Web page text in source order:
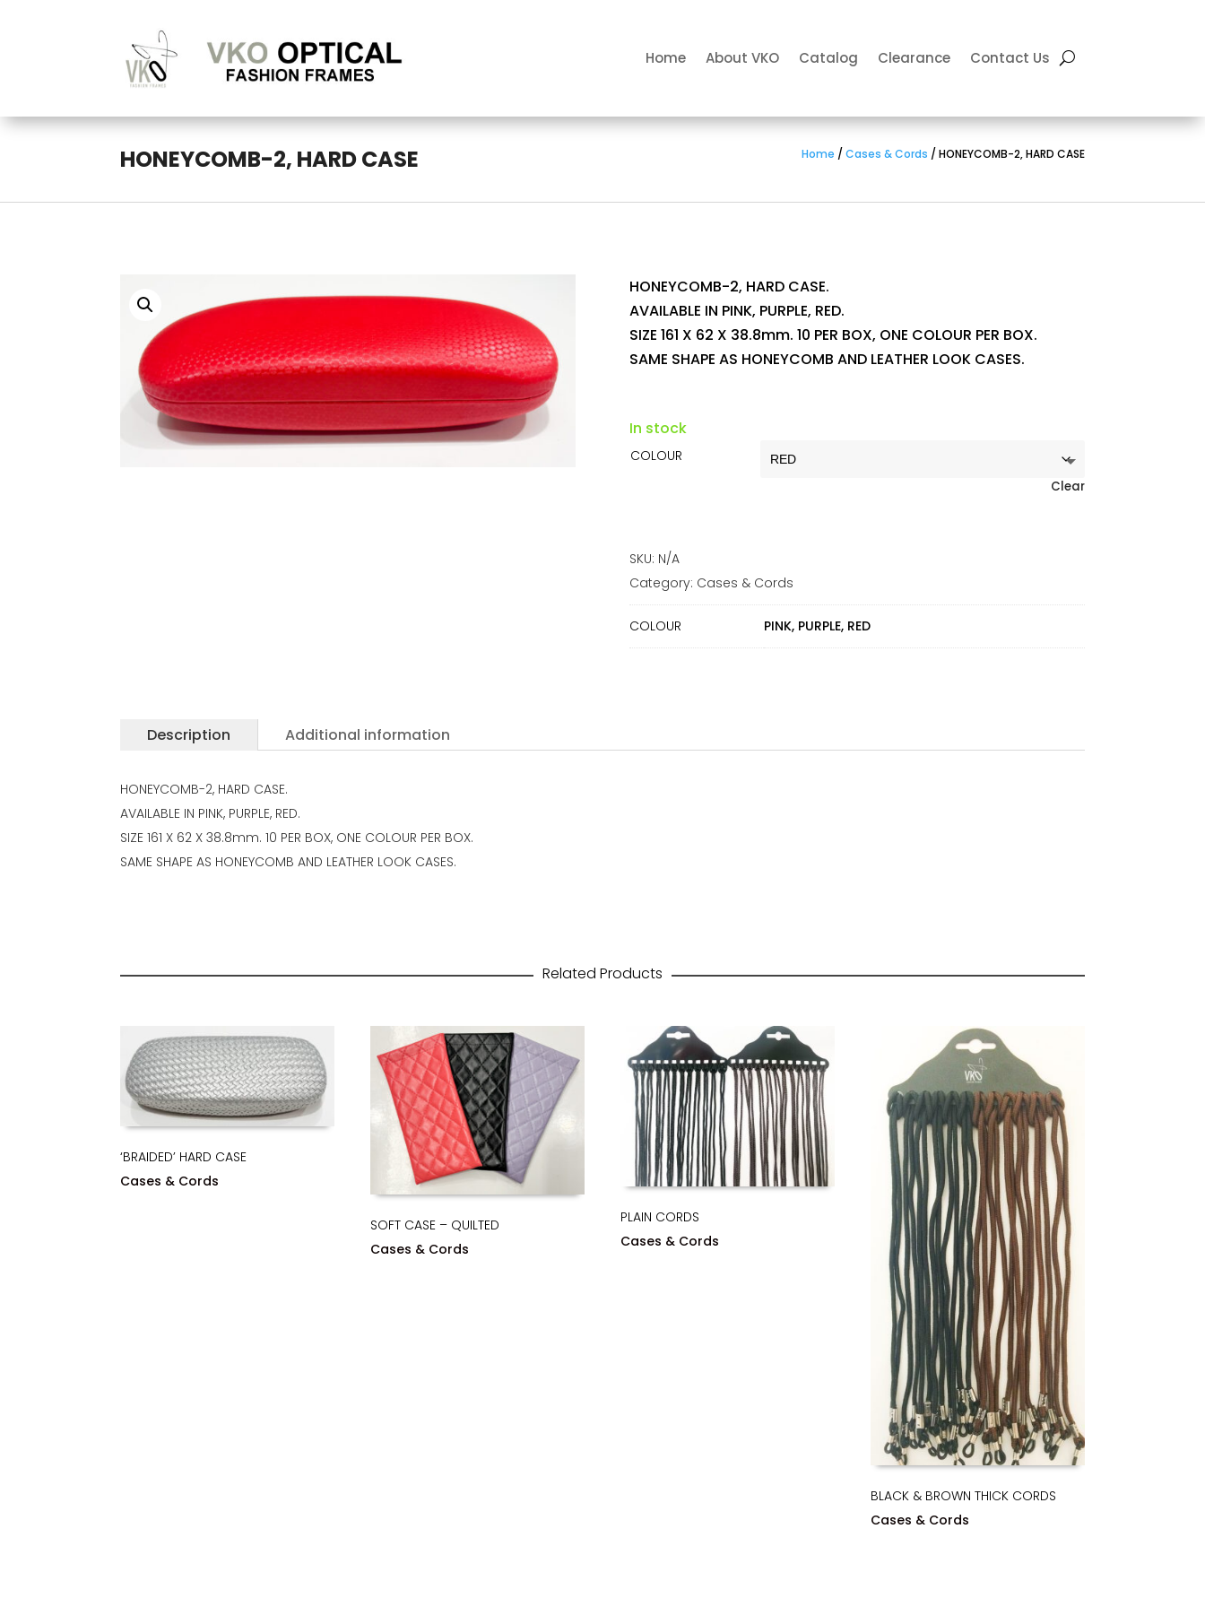
Home About VKO Catalog Clearance Contact Us
HONEYCOMB-2, HARD CASE Home / Cases & Cords / HONEYCOMB-2, HARD CASE
HONEYCOMB-2, HARD CASE.
AVAILABLE IN PINK, PURPLE, RED.
SIZE 161 X 62 X 38.8mm. 10 PER BOX, ONE COLOUR PER BOX.
SAME SHAPE AS HONEYCOMB AND LEATHER LOOK CASES.
In stock
COLOUR
Clear
SKU: N/A
Category: Cases & Cords
COLOUR PINK, PURPLE, RED
Description Additional information
HONEYCOMB-2, HARD CASE.
AVAILABLE IN PINK, PURPLE, RED.
SIZE 161 X 62 X 38.8mm. 10 PER BOX, ONE COLOUR PER BOX.
SAME SHAPE AS HONEYCOMB AND LEATHER LOOK CASES.
Related Products
‘BRAIDED’ HARD CASE
Cases & Cords
SOFT CASE – QUILTED
Cases & Cords
PLAIN CORDS
Cases & Cords
BLACK & BROWN THICK CORDS
Cases & Cords